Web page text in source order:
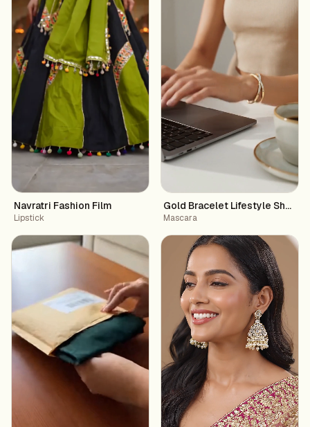
Navratri Fashion Film
Lipstick
Gold Bracelet Lifestyle
Mascara